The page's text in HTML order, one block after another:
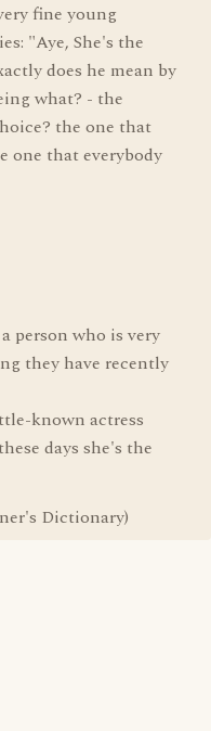
fine young
"Aye, She's the
does he mean by
what? - the
the one that
one that everybody
person who is very
they have recently
known actress
days she's the
Dictionary)